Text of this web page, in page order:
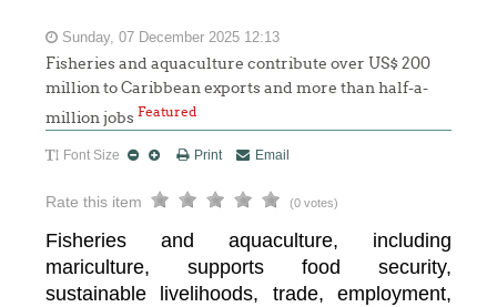
Sunday, 07 December 2025 12:13
Fisheries and aquaculture contribute over US$ 200
million to Caribbean exports and more than half-a-
million jobsFeatured
Font Size Print Email
Rate this item (0 votes)
Fisheries and aquaculture, including
mariculture, supports food security,
sustainable livelihoods, trade, employment,